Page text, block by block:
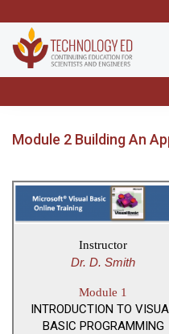
Module 2 Building An
Instructor
Dr. D. Smith
Module 1
INTRODUCTION TO
BASIC PROGRAMMING